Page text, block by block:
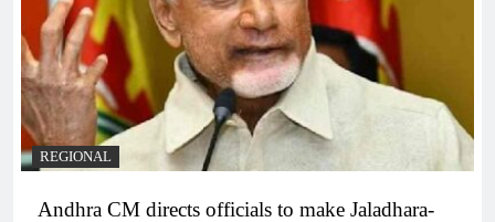
REGIONAL
Andhra CM directs officials to make Jaladhara-